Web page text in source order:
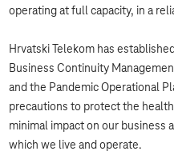
operating at full capacity, in a
Hrvatski Telekom has
Business Continuity
and the Pandemic Operational
precautions to protect the
minimal impact on our business
which we live and operate.